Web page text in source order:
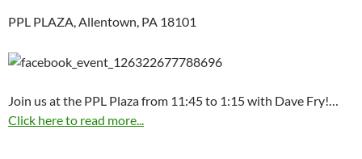
PPL PLAZA, Allentown, PA 18101
Join us at the PPL Plaza from 11:45 to 1:15 with Dave Fry!…
Click here to read more...